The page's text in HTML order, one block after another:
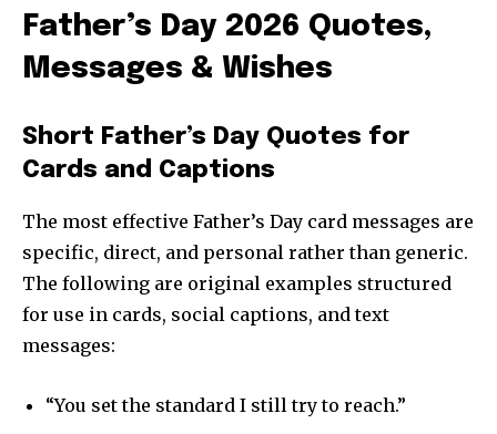
Father’s Day 2026 Quotes,
Messages & Wishes
Short Father’s Day Quotes for
Cards and Captions
The most effective Father’s Day card messages are
specific, direct, and personal rather than generic.
The following are original examples structured
for use in cards, social captions, and text
messages:
“You set the standard I still try to reach.”